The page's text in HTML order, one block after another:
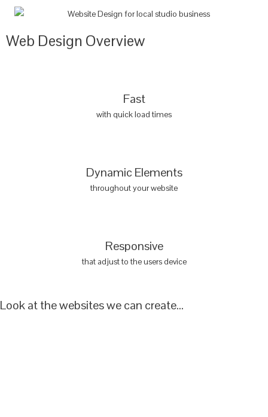
Web Design Overview
Fast
with quick load times
Dynamic Elements
throughout your website
Responsive
that adjust to the users device
Look at the websites we can create...